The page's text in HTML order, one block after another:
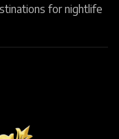
for nightlife